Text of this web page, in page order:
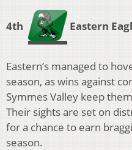
4th Eastern
Eastern’s managed to
season, as wins against
Symmes Valley keep
Their sights are set on
for a chance to earn
season.